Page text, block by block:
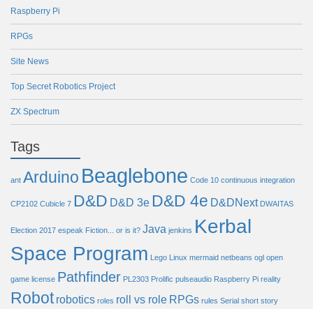
Raspberry Pi
RPGs
Site News
Top Secret Robotics Project
ZX Spectrum
Tags
ant Arduino Beaglebone Code 10 continuous integration
CP2102 Cubicle 7 D&D D&D 3e D&D 4e D&DNext DWAITAS
Election 2017 espeak Fiction... or is it? Java jenkins Kerbal
Space Program Lego Linux mermaid netbeans ogl open
game license Pathfinder PL2303 Prolific pulseaudio Raspberry Pi reality
Robot robotics roles roll vs role RPGs rules Serial short story